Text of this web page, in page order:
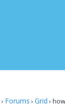
› Forums › Grid ›